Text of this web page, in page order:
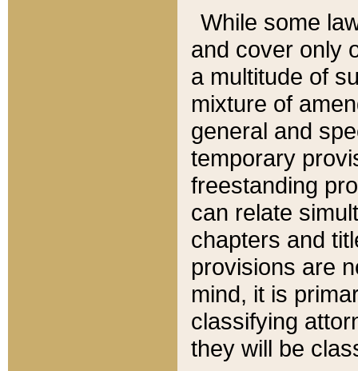
While some
and cover only
a multitude of
mixture of
general and
temporary
freestanding
can relate
chapters and
provisions are
mind, it is
classifying
they will be